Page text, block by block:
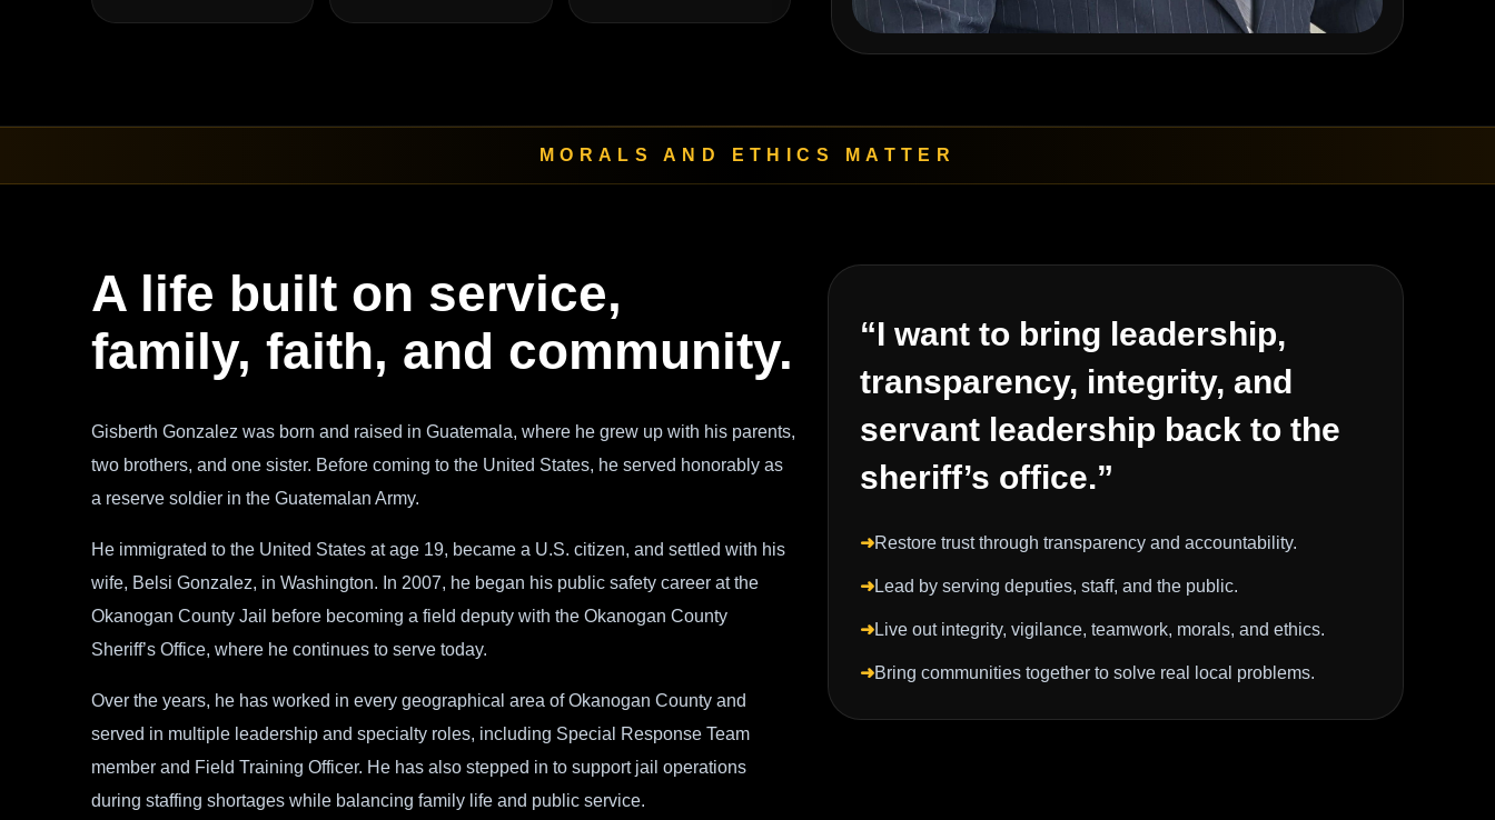
MORALS AND ETHICS MATTER
A life built on service,
family, faith, and community.
Gisberth Gonzalez was born and raised in Guatemala, where he grew up with his parents,
two brothers, and one sister. Before coming to the United States, he served honorably as
a reserve soldier in the Guatemalan Army.
He immigrated to the United States at age 19, became a U.S. citizen, and settled with his
wife, Belsi Gonzalez, in Washington. In 2007, he began his public safety career at the
Okanogan County Jail before becoming a field deputy with the Okanogan County
Sheriff’s Office, where he continues to serve today.
Over the years, he has worked in every geographical area of Okanogan County and
served in multiple leadership and specialty roles, including Special Response Team
member and Field Training Officer. He has also stepped in to support jail operations
during staffing shortages while balancing family life and public service.
“I want to bring leadership,
transparency, integrity, and
servant leadership back to the
sheriff’s office.”
➜Restore trust through transparency and accountability.
➜Lead by serving deputies, staff, and the public.
➜Live out integrity, vigilance, teamwork, morals, and ethics.
➜Bring communities together to solve real local problems.